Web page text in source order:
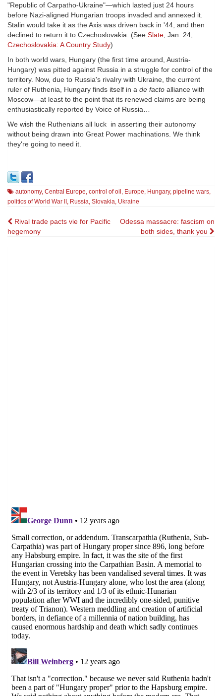
"Republic of Carpatho-Ukraine"—which lasted just 24 hours
before Nazi-aligned Hungarian troops invaded and annexed it.
Stalin would take it as the Axis was driven back in '44, and then
declined to return it to Czechoslovakia. (See Slate, Jan. 24;
Czechoslovakia: A Country Study)
In both world wars, Hungary (the first time around, Austria-
Hungary) was pitted against Russia in a struggle for control of the
territory. Now, due to Russia's rivalry with Ukraine, the current
ruler of Ruthenia, Hungary finds itself in a de facto alliance with
Moscow—at least to the point that its renewed claims are being
enthusiastically reported by Voice of Russia…
We wish the Ruthenians all luck in asserting their autonomy
without being drawn into Great Power machinations. We think
they're going to need it.
autonomy, Central Europe, control of oil , Europe, Hungary, pipeline wars,
politics of World War II , Russia, Slovakia, Ukraine
Post
navigation
Rival trade pacts vie for Pacific
hegemony
Odessa massacre: fascism on
both sides, thank you